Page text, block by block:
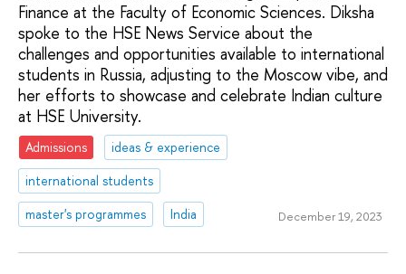
Finance at the Faculty of Economic Sciences. Diksha
spoke to the HSE News Service about the
challenges and opportunities available to international
students in Russia, adjusting to the Moscow vibe, and
her efforts to showcase and celebrate Indian culture
at HSE University.
Admissions
ideas & experience
international students
master's programmes
India December 19, 2023